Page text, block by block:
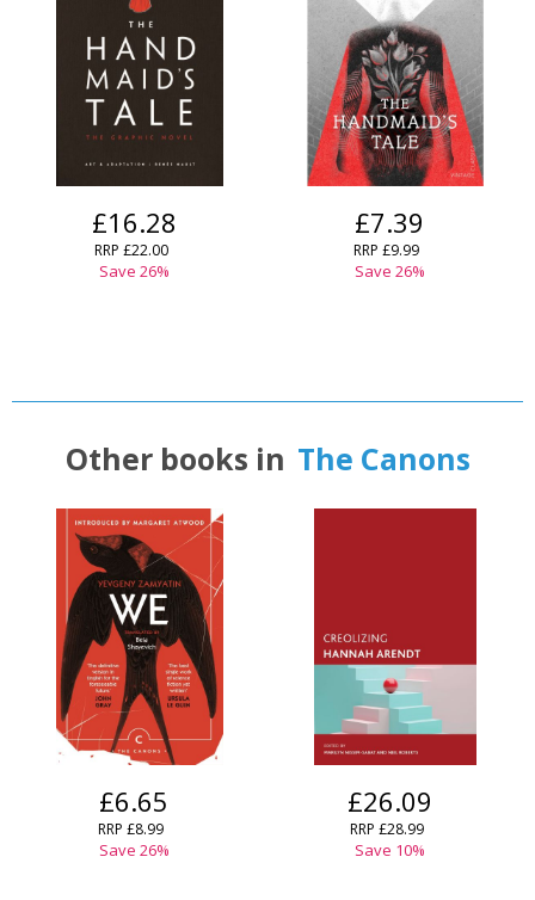
£16.28
RRP £22.00
Save 26%
£7.39
RRP £9.99
Save 26%
Other books in The Canons
£6.65
RRP £8.99
Save 26%
£26.09
RRP £28.99
Save 10%